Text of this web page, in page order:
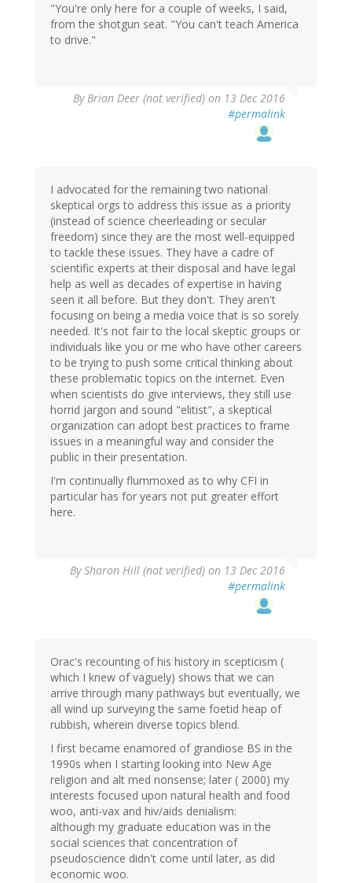
"You're only here for a couple of weeks, I said,
from the shotgun seat. "You can't teach America
to drive."
ByBrian Deer (not verified) on 13 Dec 2016
#permalink
I advocated for the remaining two national
skeptical orgs to address this issue as a priority
(instead of science cheerleading or secular
freedom) since they are the most well-equipped
to tackle these issues. They have a cadre of
scientific experts at their disposal and have legal
help as well as decades of expertise in having
seen it all before. But they don't. They aren't
focusing on being a media voice that is so sorely
needed. It's not fair to the local skeptic groups or
individuals like you or me who have other careers
to be trying to push some critical thinking about
these problematic topics on the internet. Even
when scientists do give interviews, they still use
horrid jargon and sound "elitist", a skeptical
organization can adopt best practices to frame
issues in a meaningful way and consider the
public in their presentation.
I'm continually flummoxed as to why CFI in
particular has for years not put greater effort
here.
BySharon Hill (not verified) on 13 Dec 2016
#permalink
Orac's recounting of his history in scepticism (
which I knew of vaguely) shows that we can
arrive through many pathways but eventually, we
all wind up surveying the same foetid heap of
rubbish, wherein diverse topics blend.
I first became enamored of grandiose BS in the
1990s when I starting looking into New Age
religion and alt med nonsense; later ( 2000) my
interests focused upon natural health and food
woo, anti-vax and hiv/aids denialism:
although my graduate education was in the
social sciences that concentration of
pseudoscience didn't come until later, as did
economic woo.